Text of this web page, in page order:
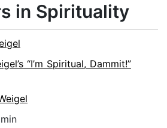
in Spirituality
“I’m Spiritual, Dammit!”